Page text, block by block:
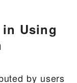
Using
by users